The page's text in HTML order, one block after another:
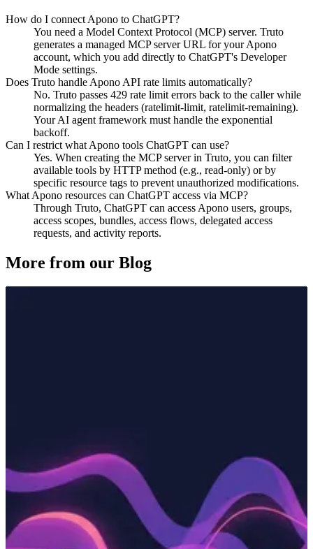
How do I connect Apono to ChatGPT?
You need a Model Context Protocol (MCP) server. Truto
generates a managed MCP server URL for your Apono
account, which you add directly to ChatGPT's Developer
Mode settings.
Does Truto handle Apono API rate limits automatically?
No. Truto passes 429 rate limit errors back to the caller while
normalizing the headers (ratelimit-limit, ratelimit-remaining).
Your AI agent framework must handle the exponential
backoff.
Can I restrict what Apono tools ChatGPT can use?
Yes. When creating the MCP server in Truto, you can filter
available tools by HTTP method (e.g., read-only) or by
specific resource tags to prevent unauthorized modifications.
What Apono resources can ChatGPT access via MCP?
Through Truto, ChatGPT can access Apono users, groups,
access scopes, bundles, access flows, delegated access
requests, and activity reports.
More from our Blog